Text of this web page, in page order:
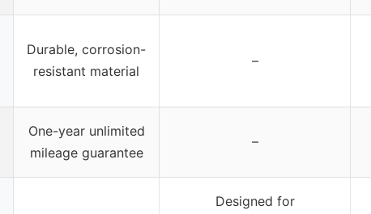
Durable, corrosion-
resistant material
–
One-year unlimited
mileage guarantee
–
Designed for